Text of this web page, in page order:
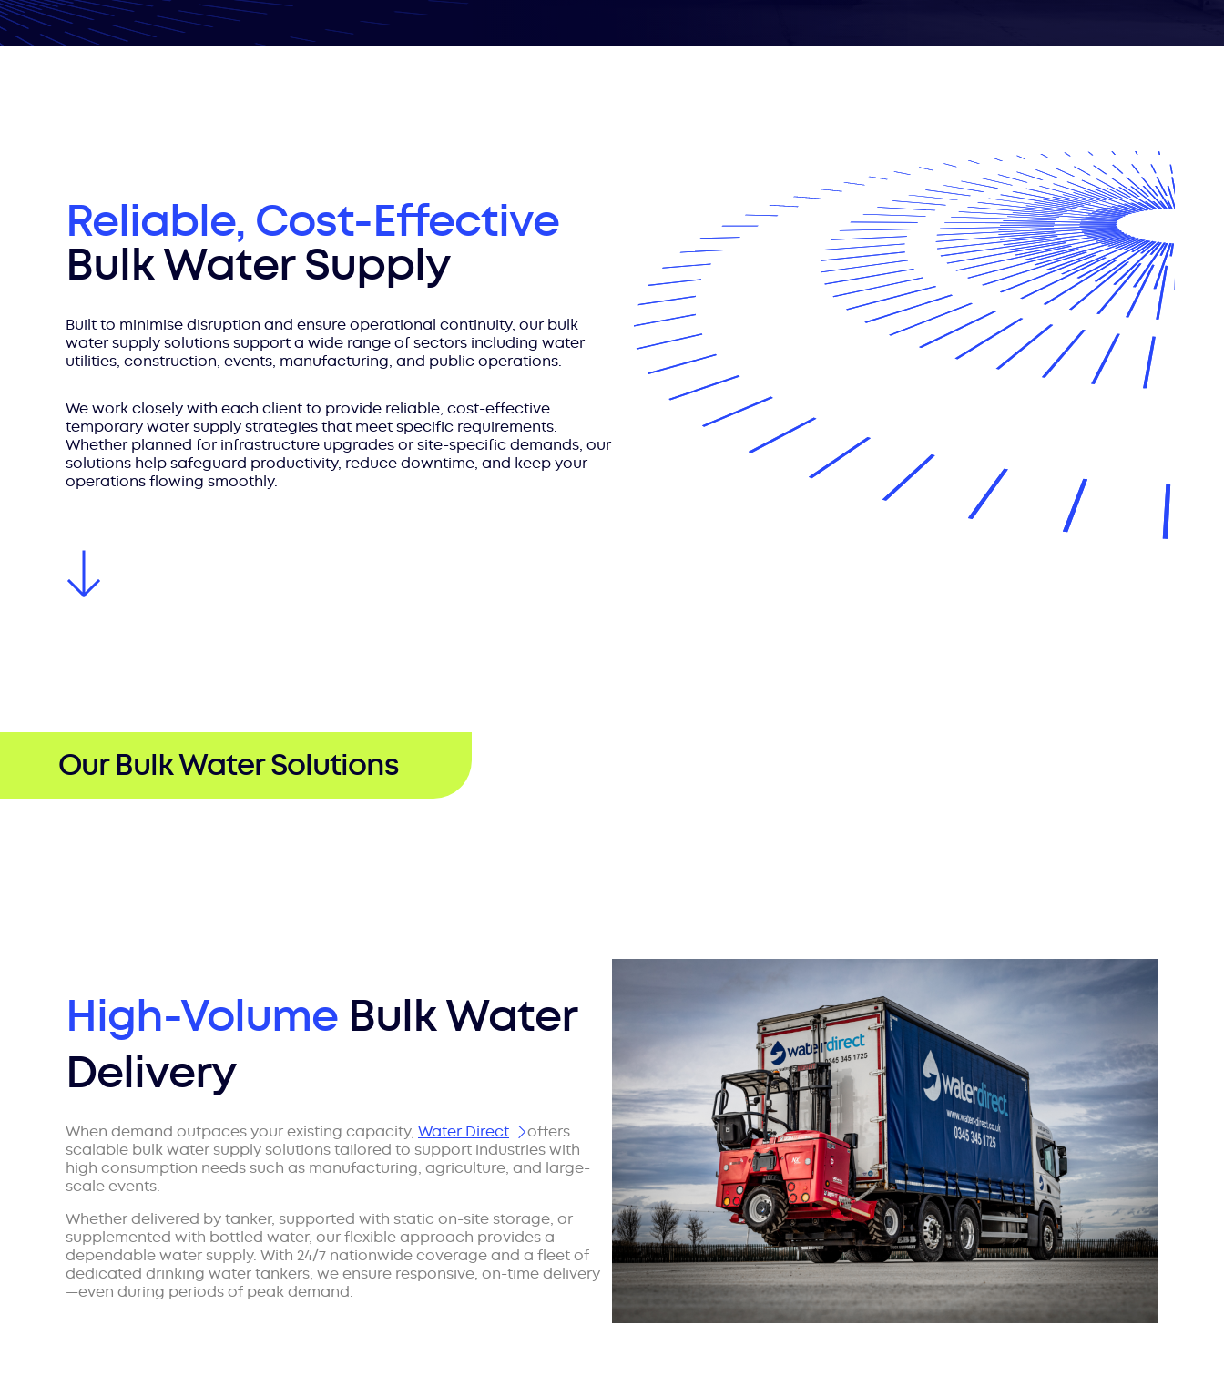
Reliable, Cost-Effective
Bulk Water Supply
Built to minimise disruption and ensure operational continuity, our bulk
water supply solutions support a wide range of sectors including water
utilities, construction, events, manufacturing, and public operations.
We work closely with each client to provide reliable, cost-effective
temporary water supply strategies that meet specific requirements.
Whether planned for infrastructure upgrades or site-specific demands, our
solutions help safeguard productivity, reduce downtime, and keep your
operations flowing smoothly.
Our Bulk Water Solutions
High-Volume Bulk Water
Delivery
When demand outpaces your existing capacity, Water Direct
offers
scalable bulk water supply solutions tailored to support industries with
high consumption needs such as manufacturing, agriculture, and large-
scale events.
Whether delivered by tanker, supported with static on-site storage, or
supplemented with bottled water, our flexible approach provides a
dependable water supply. With 24/7 nationwide coverage and a fleet of
dedicated drinking water tankers, we ensure responsive, on-time delivery
—even during periods of peak demand.